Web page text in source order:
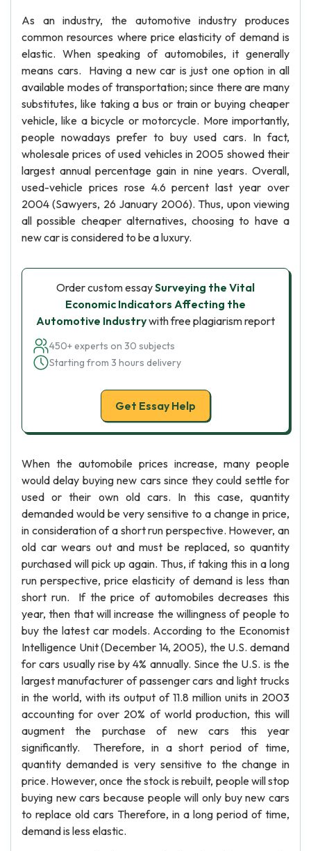
As an industry, the automotive industry produces
common resources where price elasticity of demand is
elastic. When speaking of automobiles, it generally
means cars. Having a new car is just one option in all
available modes of transportation; since there are many
substitutes, like taking a bus or train or buying cheaper
vehicle, like a bicycle or motorcycle. More importantly,
people nowadays prefer to buy used cars. In fact,
wholesale prices of used vehicles in 2005 showed their
largest annual percentage gain in nine years. Overall,
used-vehicle prices rose 4.6 percent last year over
2004 (Sawyers, 26 January 2006). Thus, upon viewing
all possible cheaper alternatives, choosing to have a
new car is considered to be a luxury.
Order custom essaySurveying the Vital
Economic Indicators Affecting the
Automotive Industrywith free plagiarism report
450+ experts on 30 subjects
Starting from 3 hours delivery
Get Essay Help
When the automobile prices increase, many people
would delay buying new cars since they could settle for
used or their own old cars. In this case, quantity
demanded would be very sensitive to a change in price,
in consideration of a short run perspective. However, an
old car wears out and must be replaced, so quantity
purchased will pick up again. Thus, if taking this in a long
run perspective, price elasticity of demand is less than
short run. If the price of automobiles decreases this
year, then that will increase the willingness of people to
buy the latest car models. According to the Economist
Intelligence Unit (December 14, 2005), the U.S. demand
for cars usually rise by 4% annually. Since the U.S. is the
largest manufacturer of passenger cars and light trucks
in the world, with its output of 11.8 million units in 2003
accounting for over 20% of world production, this will
augment the purchase of new cars this year
significantly. Therefore, in a short period of time,
quantity demanded is very sensitive to the change in
price. However, once the stock is rebuilt, people will stop
buying new cars because people will only buy new cars
to replace old cars Therefore, in a long period of time,
demand is less elastic.